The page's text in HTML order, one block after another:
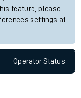
feature, please
settings at
OperatorStatus